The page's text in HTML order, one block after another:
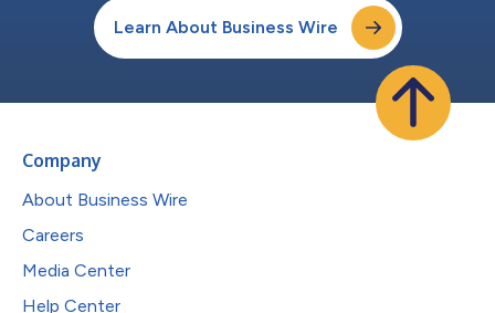
Learn About Business Wire
Company
About Business Wire
Careers
Media Center
Help Center